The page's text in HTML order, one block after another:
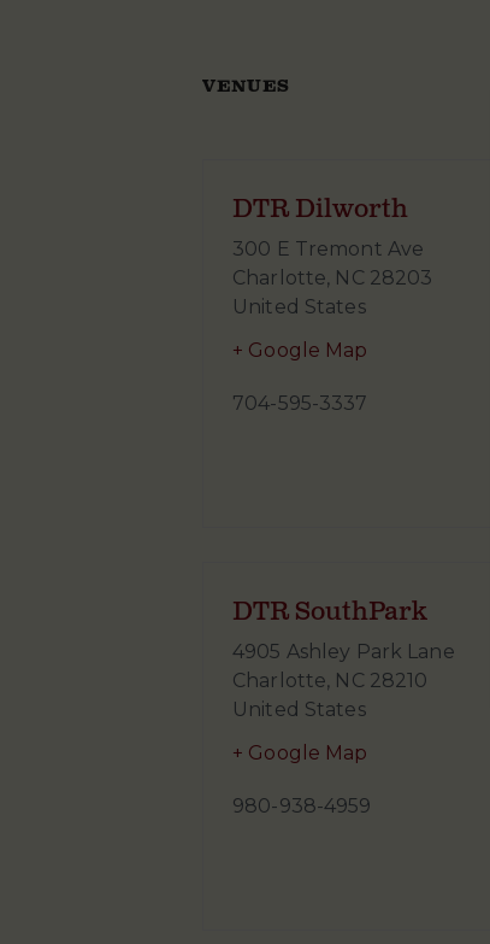
VENUES
DTR Dilworth
300 E Tremont Ave
Charlotte, NC 28203
United States
+ Google Map
704-595-3337
DTR SouthPark
4905 Ashley Park Lane
Charlotte, NC 28210
United States
+ Google Map
980-938-4959